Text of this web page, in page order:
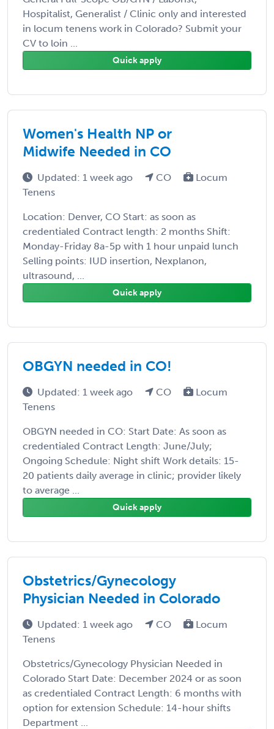
Hospitalist, Generalist / Clinic only and interested
in locum tenens work in Colorado? Submit your
CV to loin ...
Quick apply
Women's Health NP or
Midwife Needed in CO
Updated: 1 week ago CO
Locum
Tenens
Location: Denver, CO Start: as soon as
credentialed Contract length: 2 months Shift:
Monday-Friday 8a-5p with 1 hour unpaid lunch
Selling points: IUD insertion, Nexplanon,
ultrasound, ...
Quick apply
OBGYN needed in CO!
Updated: 1 week ago CO
Locum
Tenens
OBGYN needed in CO: Start Date: As soon as
credentialed Contract Length: June/July;
Ongoing Schedule: Night shift Work details: 15-
20 patients daily average in clinic; provider likely
to average ...
Quick apply
Obstetrics/Gynecology
Physician Needed in Colorado
Updated: 1 week ago CO
Locum
Tenens
Obstetrics/Gynecology Physician Needed in
Colorado Start Date: December 2024 or as soon
as credentialed Contract Length: 6 months with
option for extension Schedule: 14-hour shifts
Department ...